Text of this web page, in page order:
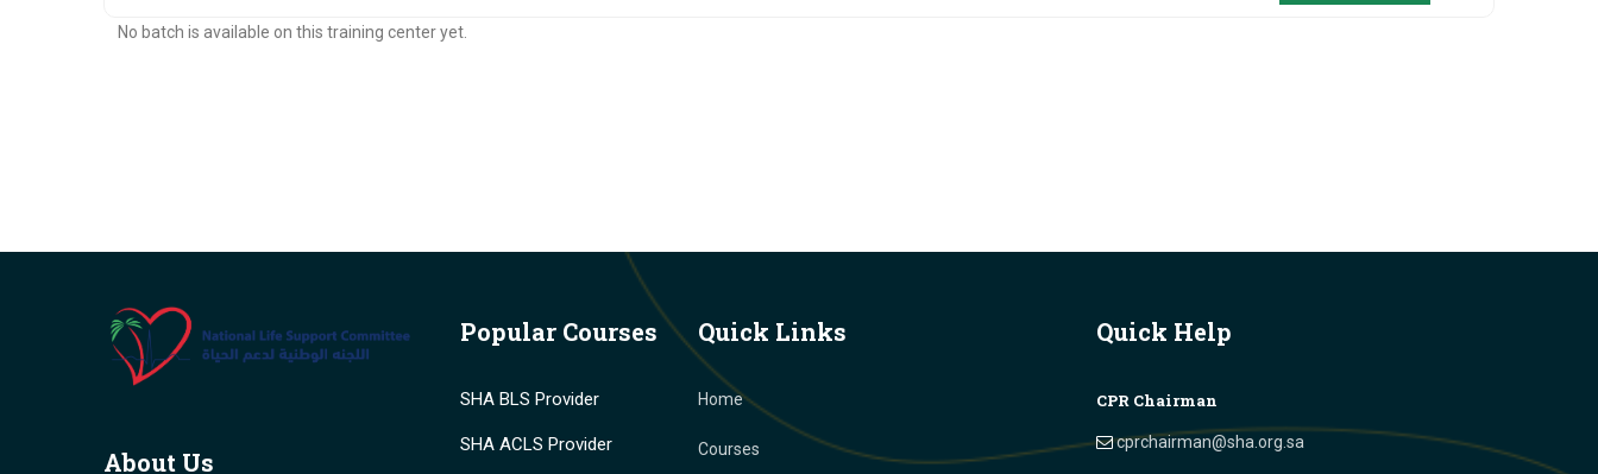
No batch is available on this training center yet.
About Us
Popular Courses
SHA BLS Provider
SHA ACLS Provider
Quick Links
Home
Courses
Quick Help
CPR Chairman
cprchairman@sha.org.sa